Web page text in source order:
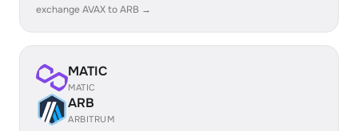
exchange AVAX to ARB →
MATIC
MATIC
ARB
ARBITRUM